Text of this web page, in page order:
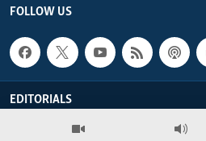
FOLLOW US
EDITORIALS